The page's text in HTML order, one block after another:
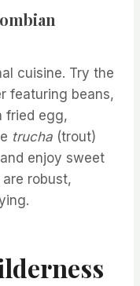
cuisine. Try the
featuring beans,
fried egg,
trucha (trout)
enjoy sweet
robust,